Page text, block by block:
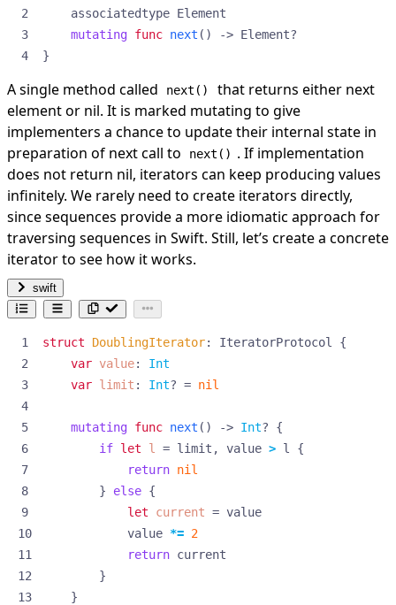
associatedtype Element
mutating func next () -> Element?
}
A single method called next()
that returns either next
element or nil. It is marked mutating to give
implementers a chance to update their internal state in
preparation of next call to
next() . If implementation
does not return nil, iterators can keep producing values
infinitely. We rarely need to create iterators directly,
since sequences provide a more idiomatic approach for
traversing sequences in Swift. Still, let’s create a concrete
iterator to see how it works.
swift
struct DoublingIterator: IteratorProtocol
{
var value:
Int
var limit : Int? = nil
mutating func next () -> Int?
{
if let l = limit , value > l
{
return nil
}
else {
let
current = value
value *= 2
return current
}
}